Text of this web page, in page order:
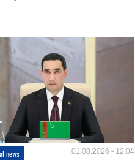
news 01.08.2026 - 12:04